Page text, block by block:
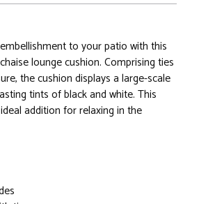
to your patio with this
lounge cushion. Comprising ties
the cushion displays a large-scale
tints of black and white. This
addition for relaxing in the